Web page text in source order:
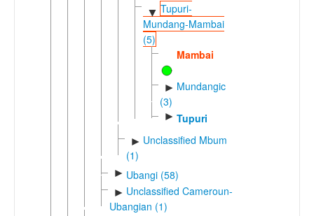
▼ Tupuri-
Mundang-Mambai
(5)
Mambai
► Mundangic
(3)
► Tupuri
► Unclassified Mbum
(1)
► Ubangi (58)
► Unclassified Cameroun-
Ubangian (1)